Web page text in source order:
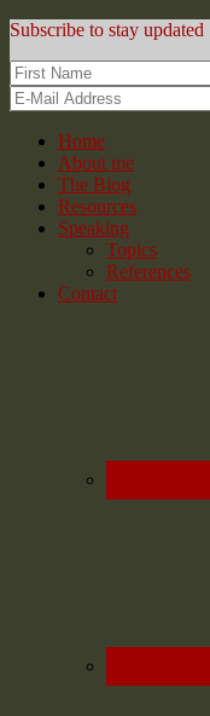
Subscribe to stay updated
Home
About me
The Blog
Resources
Speaking
Topics
References
Contact